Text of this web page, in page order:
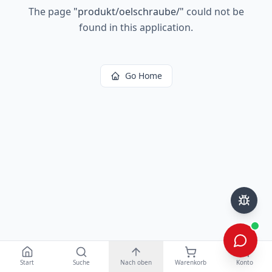
The page "produkt/oelschraube/" could not be
found in this application.
Go Home
Start Suche Nach oben Warenkorb Konto